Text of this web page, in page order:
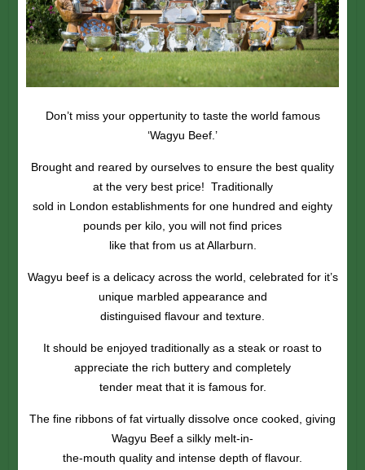
Don’t miss your oppertunity to taste the world famous
‘Wagyu Beef.’
Brought and reared by ourselves to ensure the best quality
at the very best price! Traditionally
sold in London establishments for one hundred and eighty
pounds per kilo, you will not find prices
like that from us at Allarburn.
Wagyu beef is a delicacy across the world, celebrated for it’s
unique marbled appearance and
distinguised flavour and texture.
It should be enjoyed traditionally as a steak or roast to
appreciate the rich buttery and completely
tender meat that it is famous for.
The fine ribbons of fat virtually dissolve once cooked, giving
Wagyu Beef a silkly melt-in-
the-mouth quality and intense depth of flavour.